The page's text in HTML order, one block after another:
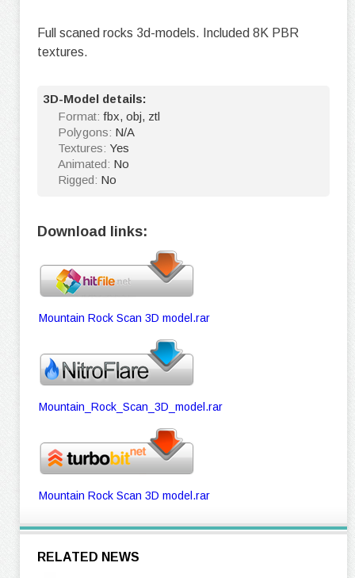
Full scaned rocks 3d-models. Included 8K PBR
textures.
3D-Model details:
Format: fbx, obj, ztl
Polygons: N/A
Textures: Yes
Animated: No
Rigged: No
Download links:
Mountain Rock Scan 3D model.rar
Mountain_Rock_Scan_3D_model.rar
Mountain Rock Scan 3D model.rar
RELATED NEWS